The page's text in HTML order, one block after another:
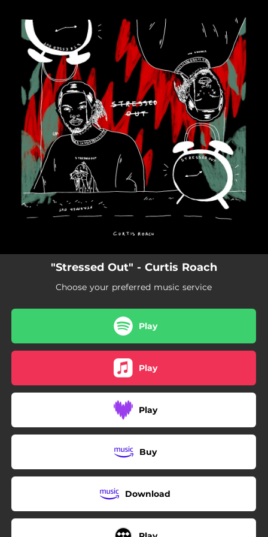
You're all set!
Stressed Out
02:50
"Stressed Out" - Curtis Roach
Choose your preferred music service
Play
Play
Play
Buy
Download